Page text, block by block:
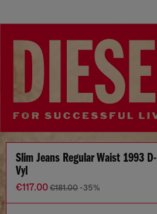
Slim Jeans Regular Waist 1993 D-
Vyl
€117.00€181.00 -35%